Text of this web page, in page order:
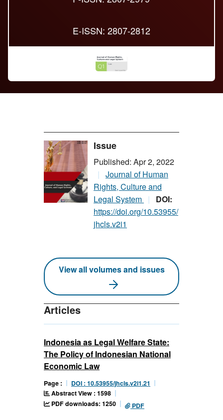
E-ISSN: 2807-2812
Issue
Published: Apr 2, 2022
Journal of Human
Rights, Culture and
Legal System
DOI:
https://doi.org/10.53955/
jhcls.v2i1
View all volumes and issues
Articles
Indonesia as Legal Welfare State:
The Policy of Indonesian National
Economic Law
Page :
DOI : 10.53955/jhcls.v2i1.21
Abstract View : 1598
PDF downloads: 1250
PDF